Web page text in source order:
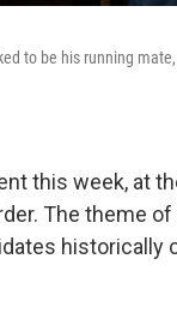
to be his running
this week, at
The theme
historically